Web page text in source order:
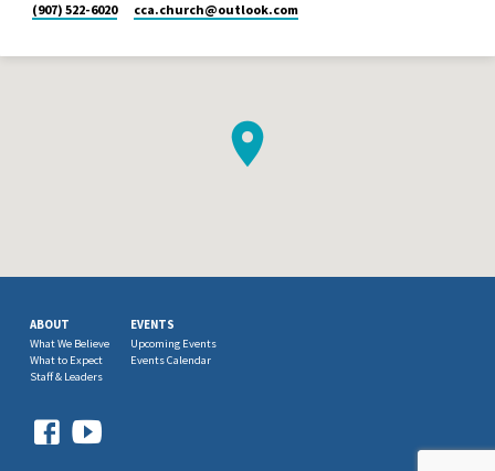
(907) 522-6020 cca.church​@outlook.com
ABOUT
What We Believe
What to Expect
Staff & Leaders
EVENTS
Upcoming Events
Events Calendar